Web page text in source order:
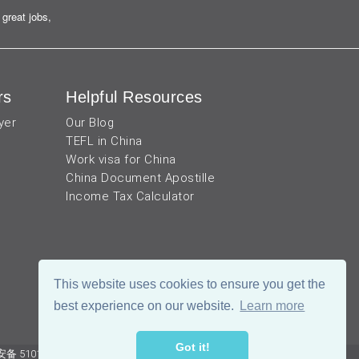
This website uses cookies to ensure you get the
best experience on our website.
Learn more
Got it!
jobs,
Helpful Resources
Our Blog
TEFL in China
Work visa for China
China Document Apostille
Income Tax Calculator
备 51019002002105号